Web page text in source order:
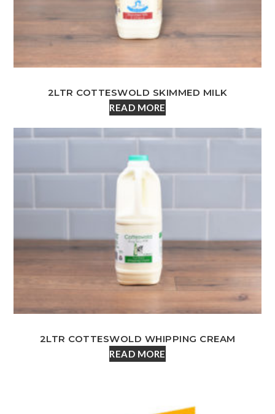
2LTR COTTESWOLD SKIMMED MILK
READ MORE
2LTR COTTESWOLD WHIPPING CREAM
READ MORE